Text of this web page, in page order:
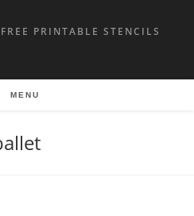
PRINTABLE STENCILS
MENU